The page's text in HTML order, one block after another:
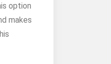
option
makes